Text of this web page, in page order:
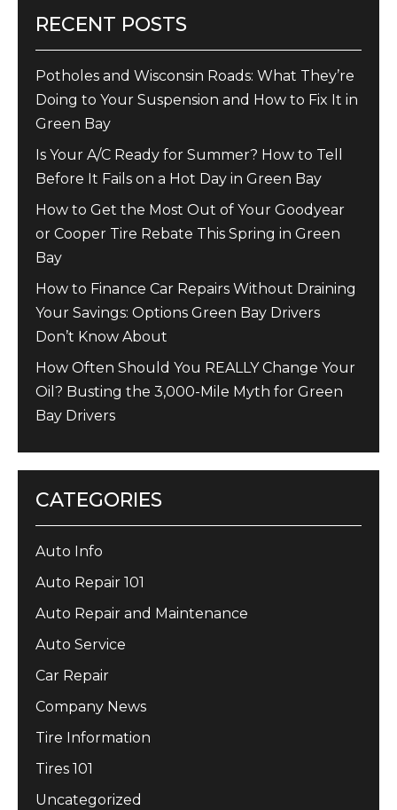
RECENT POSTS
Potholes and Wisconsin Roads: What They’re
Doing to Your Suspension and How to Fix It in
Green Bay
Is Your A/C Ready for Summer? How to Tell
Before It Fails on a Hot Day in Green Bay
How to Get the Most Out of Your Goodyear
or Cooper Tire Rebate This Spring in Green
Bay
How to Finance Car Repairs Without Draining
Your Savings: Options Green Bay Drivers
Don’t Know About
How Often Should You REALLY Change Your
Oil? Busting the 3,000-Mile Myth for Green
Bay Drivers
CATEGORIES
Auto Info
Auto Repair 101
Auto Repair and Maintenance
Auto Service
Car Repair
Company News
Tire Information
Tires 101
Uncategorized